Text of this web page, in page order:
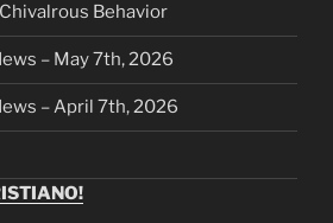
Behavior
– May 7th, 2026
– April 7th, 2026